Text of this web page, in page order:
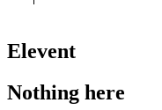
Elevent
Nothing here